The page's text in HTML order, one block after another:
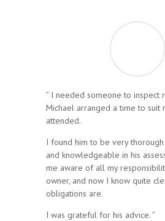
” I needed someone to inspect
Michael arranged a time to suit
attended.
I found him to be very thorough
and knowledgeable in his
me aware of all my
owner, and now I know quite
obligations are.
I was grateful for his advice. ”